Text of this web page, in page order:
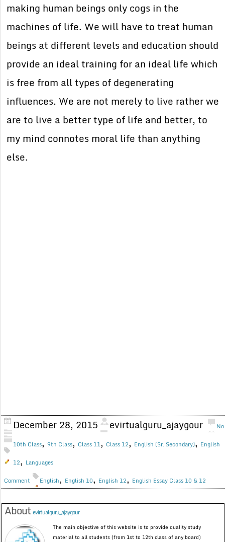
making human beings only cogs in the
machines of life. We will have to treat human
beings at different levels and education should
provide an ideal training for an ideal life which
is free from all types of degenerating
influences. We are not merely to live rather we
are to live a better type of life and better, to
my mind connotes moral life than anything
else.
December 28, 2015 evirtualguru_ajaygour
10th Class,9th Class, Class 11, Class 12, English (Sr. Secondary), English
12, Languages
No
Comment English, English 10, English 12, English Essay Class 10 & 12
Aboutevirtualguru_ajaygour
The main objective of this website is to provide quality study
material to all students (from 1st to 12th class of any board)